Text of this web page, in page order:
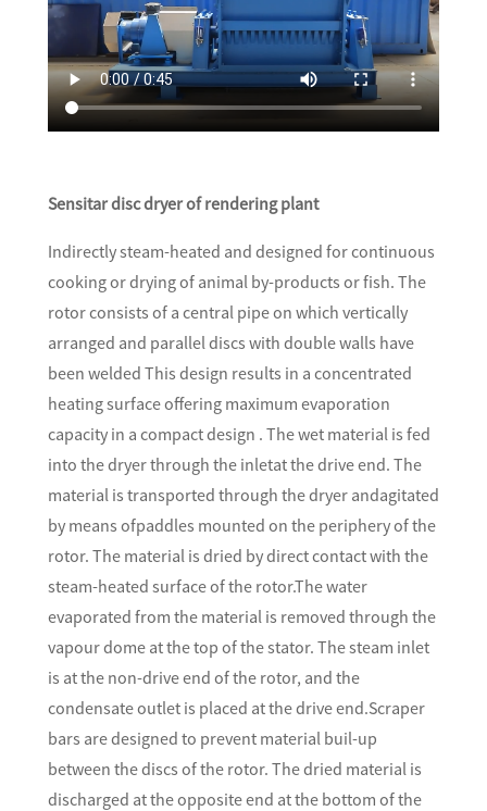
Sensitar disc dryer of rendering plant
Indirectly steam-heated and designed for continuous
cooking or drying of animal by-products or fish. The
rotor consists of a central pipe on which vertically
arranged and parallel discs with double walls have
been welded This design results in a concentrated
heating surface offering maximum evaporation
capacity in a compact design . The wet material is fed
into the dryer through the inletat the drive end. The
material is transported through the dryer andagitated
by means ofpaddles mounted on the periphery of the
rotor. The material is dried by direct contact with the
steam-heated surface of the rotor.The water
evaporated from the material is removed through the
vapour dome at the top of the stator. The steam inlet
is at the non-drive end of the rotor, and the
condensate outlet is placed at the drive end.Scraper
bars are designed to prevent material buil-up
between the discs of the rotor. The dried material is
discharged at the opposite end at the bottom of the